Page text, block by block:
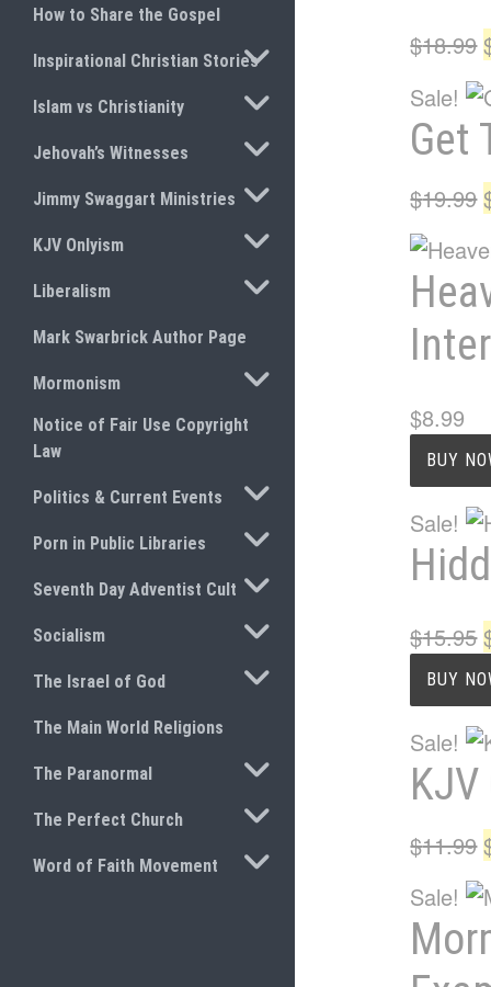
How to Share the Gospel
Inspirational Christian StoriesTOGGLE SUBMENU
Islam vs Christianity TOGGLE SUBMENU
Jehovah’s Witnesses TOGGLE SUBMENU
Jimmy Swaggart Ministries TOGGLE SUBMENU
KJV Onlyism TOGGLE SUBMENU
Liberalism TOGGLE SUBMENU
Mark Swarbrick Author Page
Mormonism TOGGLE SUBMENU
Notice of Fair Use Copyright
Law
Politics & Current Events TOGGLE SUBMENU
Porn in Public Libraries TOGGLE SUBMENU
Seventh Day Adventist Cult TOGGLE SUBMENU
Socialism TOGGLE SUBMENU
The Israel of God TOGGLE SUBMENU
The Main World Religions
The Paranormal TOGGLE SUBMENU
The Perfect Church TOGGLE SUBMENU
Word of Faith Movement TOGGLE SUBMENU
$18.99
Sale!
Get
$19.99
$8.99
BUY
Sale!
$15.95
BUY
Sale!
$11.99
Sale!